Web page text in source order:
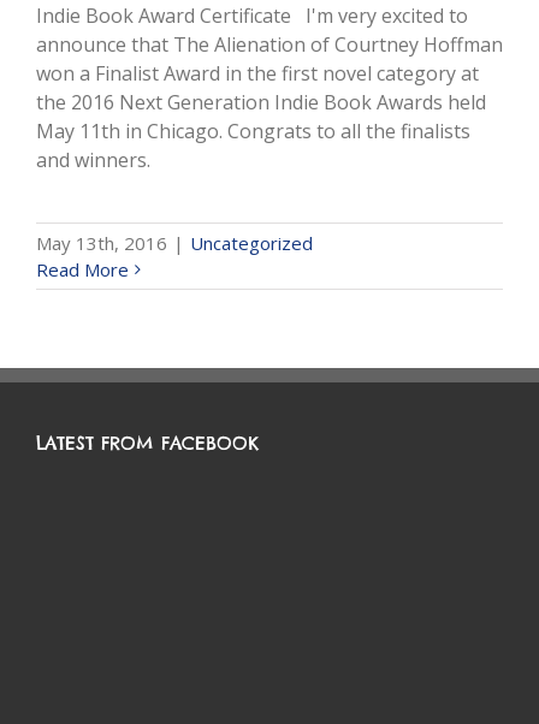
Indie Book Award Certificate I'm very excited to
announce that The Alienation of Courtney Hoffman
won a Finalist Award in the first novel category at
the 2016 Next Generation Indie Book Awards held
May 11th in Chicago. Congrats to all the finalists
and winners.
May 13th, 2016 | Uncategorized
Read More
LATEST FROM FACEBOOK